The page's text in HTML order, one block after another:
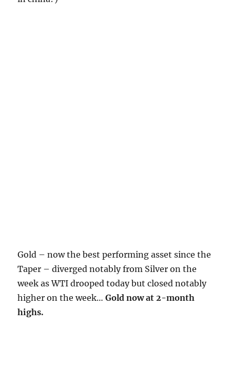
Gold – now the best performing asset since the
Taper – diverged notably from Silver on the
week as WTI drooped today but closed notably
higher on the week…Gold now at 2-month
highs.